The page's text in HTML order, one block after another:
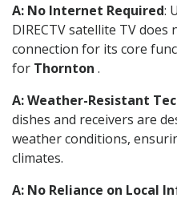
A: No Internet Required:
DIRECTV satellite TV
connection for its core
for Thornton .
A: Weather-Resistant
dishes and receivers are
weather conditions,
climates.
A: No Reliance on Local